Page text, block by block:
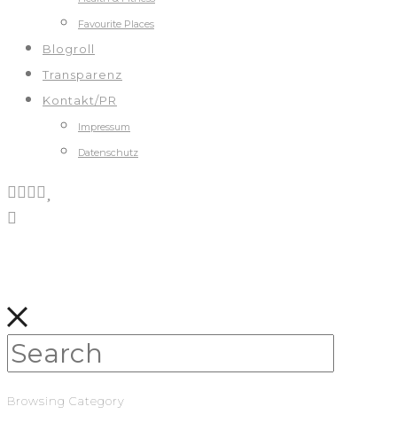
Favourite Places
Blogroll
Transparenz
Kontakt/PR
Impressum
Datenschutz
Browsing Category